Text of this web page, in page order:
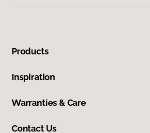
Products
Inspiration
Warranties & Care
Contact Us